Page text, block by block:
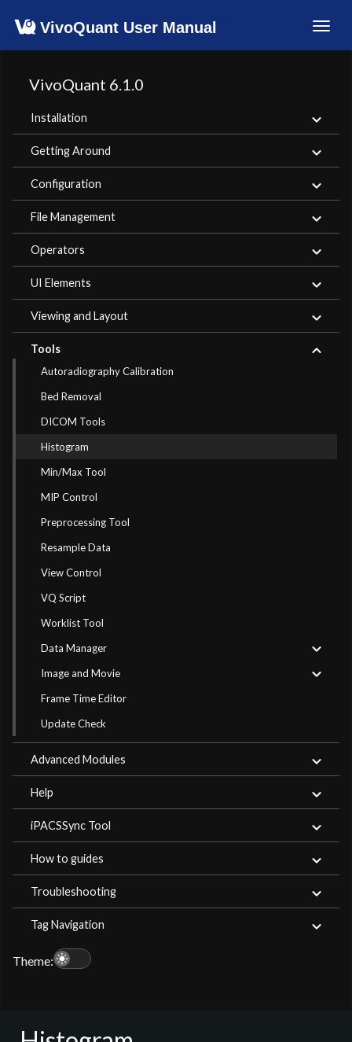
VivoQuant User Manual
VivoQuant 6.1.0
Installation
Getting Around
Configuration
File Management
Operators
UI Elements
Viewing and Layout
Tools
Autoradiography Calibration
Bed Removal
DICOM Tools
Histogram
Min/Max Tool
MIP Control
Preprocessing Tool
Resample Data
View Control
VQ Script
Worklist Tool
Data Manager
Image and Movie
Frame Time Editor
Update Check
Advanced Modules
Help
iPACSSync Tool
How to guides
Troubleshooting
Tag Navigation
Theme: light_mode